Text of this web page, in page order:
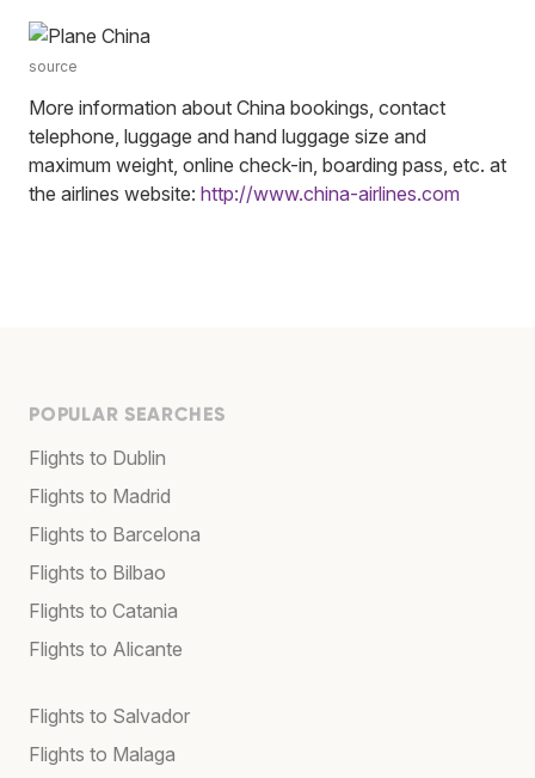
source
More information about China bookings, contact
telephone, luggage and hand luggage size and
maximum weight, online check-in, boarding pass, etc. at
the airlines website: http://www.china-airlines.com
POPULAR SEARCHES
Flights to Dublin
Flights to Madrid
Flights to Barcelona
Flights to Bilbao
Flights to Catania
Flights to Alicante
Flights to Salvador
Flights to Malaga